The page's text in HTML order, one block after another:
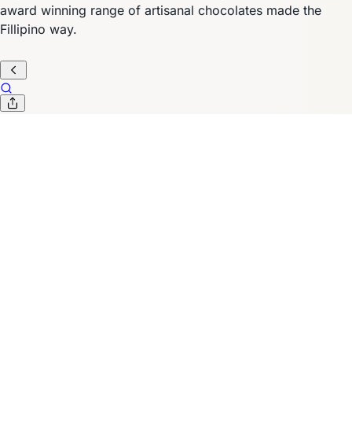
award winning range of artisanal chocolates made the
Fillipino way.